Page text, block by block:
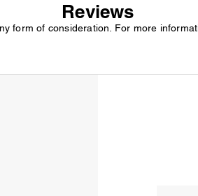
Reviews
form of consideration. For more